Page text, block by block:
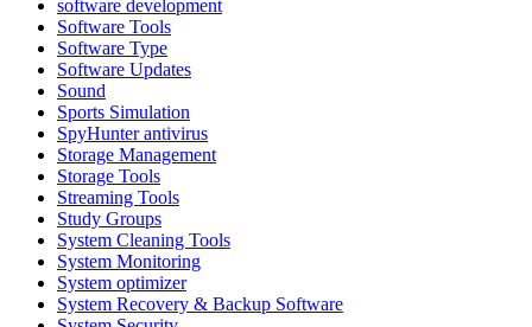
software development
Software Tools
Software Type
Software Updates
Sound
Sports Simulation
SpyHunter antivirus
Storage Management
Storage Tools
Streaming Tools
Study Groups
System Cleaning Tools
System Monitoring
System optimizer
System Recovery & Backup Software